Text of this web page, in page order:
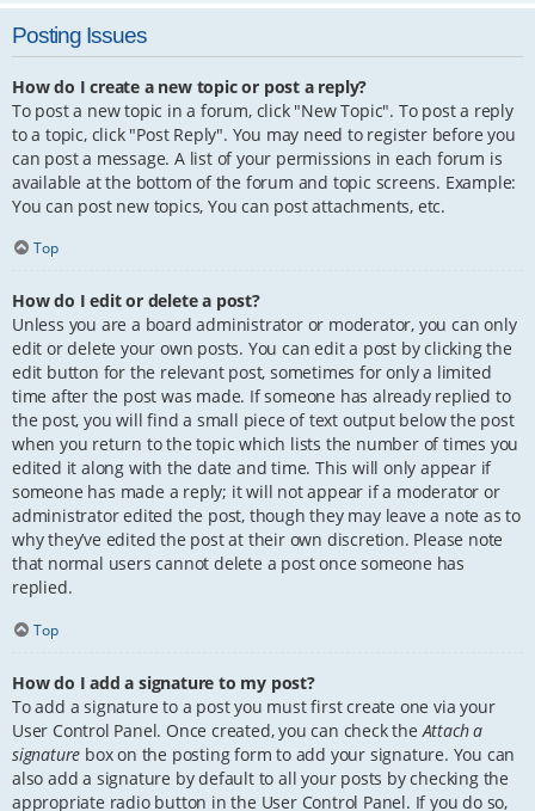
Posting Issues
How do I create a new topic or post a reply?
To post a new topic in a forum, click "New Topic". To post a reply
to a topic, click "Post Reply". You may need to register before you
can post a message. A list of your permissions in each forum is
available at the bottom of the forum and topic screens. Example:
You can post new topics, You can post attachments, etc.
Top
How do I edit or delete a post?
Unless you are a board administrator or moderator, you can only
edit or delete your own posts. You can edit a post by clicking the
edit button for the relevant post, sometimes for only a limited
time after the post was made. If someone has already replied to
the post, you will find a small piece of text output below the post
when you return to the topic which lists the number of times you
edited it along with the date and time. This will only appear if
someone has made a reply; it will not appear if a moderator or
administrator edited the post, though they may leave a note as to
why they’ve edited the post at their own discretion. Please note
that normal users cannot delete a post once someone has
replied.
Top
How do I add a signature to my post?
To add a signature to a post you must first create one via your
User Control Panel. Once created, you can check theAttach a
signature box on the posting form to add your signature. You can
also add a signature by default to all your posts by checking the
appropriate radio button in the User Control Panel. If you do so,